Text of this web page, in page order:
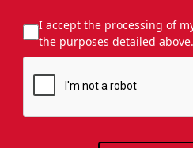
I accept the processing of
the purposes detailed